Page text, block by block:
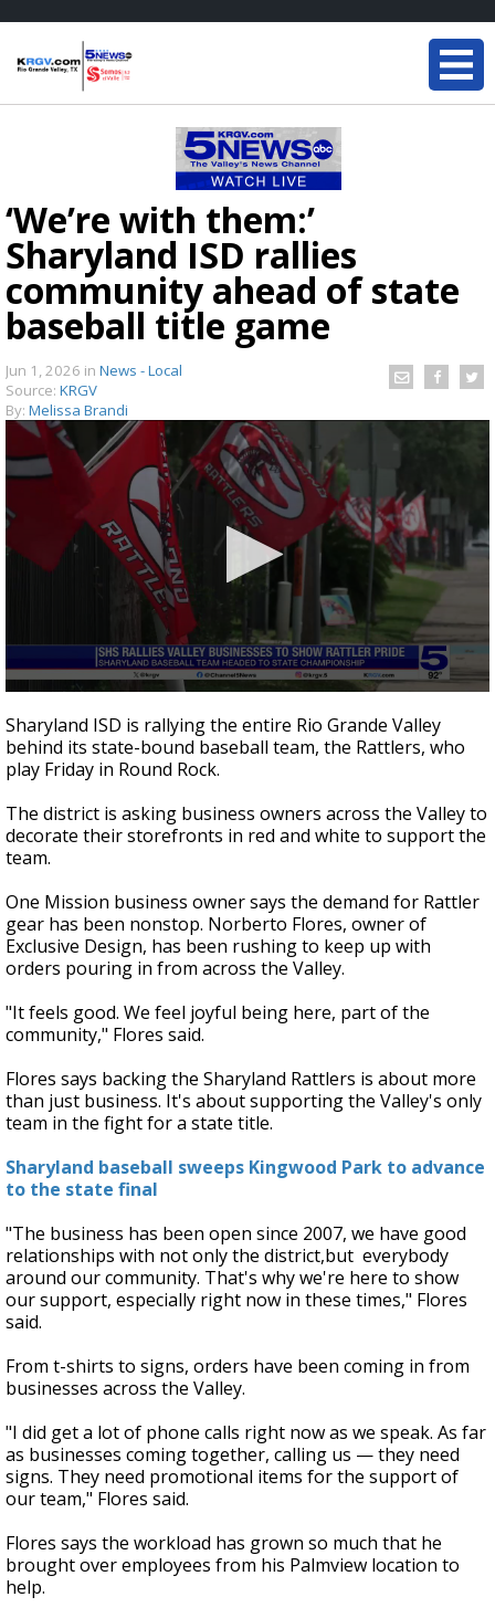
‘We’re with them:’
Sharyland ISD rallies
community ahead of state
baseball title game
Jun 1, 2026 in News - Local
Source: KRGV
By: Melissa Brandi
seconds
of
3
minutes,
seconds
Sharyland ISD is rallying the entire Rio Grande Valley
behind its state-bound baseball team, the Rattlers, who
play Friday in Round Rock.
The district is asking business owners across the Valley to
decorate their storefronts in red and white to support the
team.
One Mission business owner says the demand for Rattler
gear has been nonstop. Norberto Flores, owner of
Exclusive Design, has been rushing to keep up with
orders pouring in from across the Valley.
"It feels good. We feel joyful being here, part of the
community," Flores said.
Flores says backing the Sharyland Rattlers is about more
than just business. It's about supporting the Valley's only
team in the fight for a state title.
Sharyland baseball sweeps Kingwood Park to advance
to the state final
"The business has been open since 2007, we have good
relationships with not only the district,but everybody
around our community. That's why we're here to show
our support, especially right now in these times," Flores
said.
From t-shirts to signs, orders have been coming in from
businesses across the Valley.
"I did get a lot of phone calls right now as we speak. As far
as businesses coming together, calling us — they need
signs. They need promotional items for the support of
our team," Flores said.
Flores says the workload has grown so much that he
brought over employees from his Palmview location to
help.